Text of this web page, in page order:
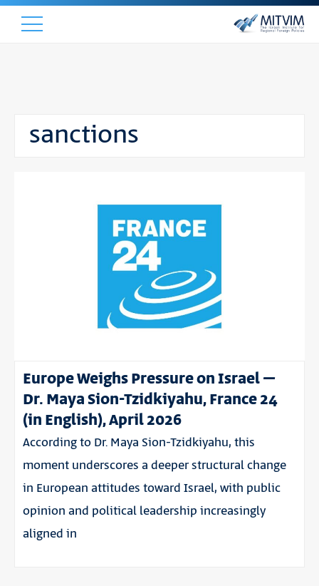
sanctions
Europe Weighs Pressure on Israel –
Dr. Maya Sion-Tzidkiyahu, France 24
(in English), April 2026
According to Dr. Maya Sion-Tzidkiyahu, this
moment underscores a deeper structural change
in European attitudes toward Israel, with public
opinion and political leadership increasingly
aligned in